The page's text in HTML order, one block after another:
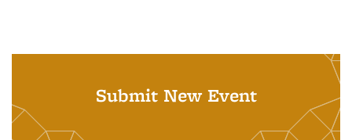
Submit New Event